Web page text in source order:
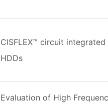
CISFLEX™ circuit
HDDs
Evaluation of High